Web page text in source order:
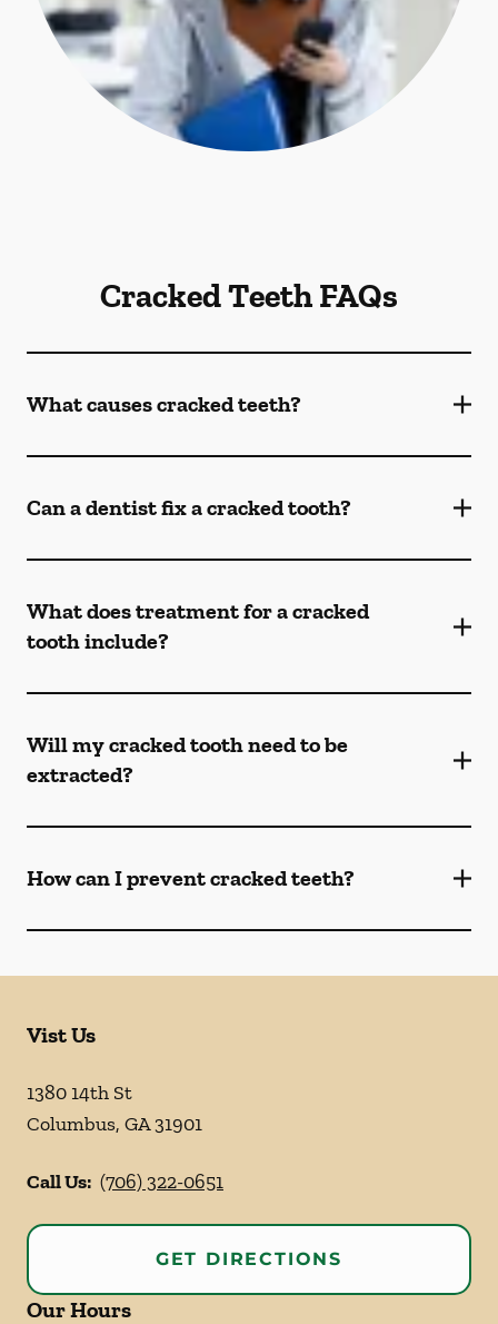
Cracked Teeth FAQs
What causes cracked teeth?
Can a dentist fix a cracked tooth?
What does treatment for a cracked
tooth include?
Will my cracked tooth need to be
extracted?
How can I prevent cracked teeth?
Vist Us
1380 14th St
Columbus, GA31901
Call Us: (706) 322-0651
GET DIRECTIONS
Our Hours